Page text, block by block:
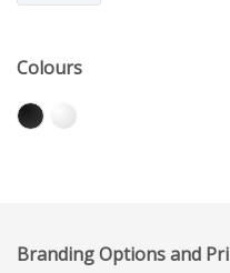
Colours
Branding Options and